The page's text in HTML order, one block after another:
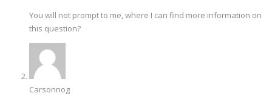
You will not prompt to me, where I can find more information on
this question?
Carsonnog